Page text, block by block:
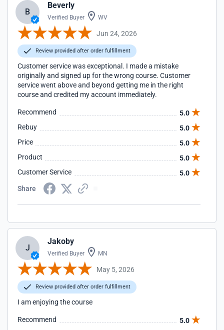
B
Beverly
Verified Buyer WV
Jun 24, 2026
Review provided after order fulfillment
Customer service was exceptional. I made a mistake
originally and signed up for the wrong course. Customer
service went above and beyond getting me in the right
course and credited my account immediately.
Recommend
5.0
Rebuy
5.0
Price
5.0
Product
5.0
Customer Service
5.0
Share
J
Jakoby
Verified Buyer MN
May 5, 2026
Review provided after order fulfillment
I am enjoying the course
Recommend
5.0